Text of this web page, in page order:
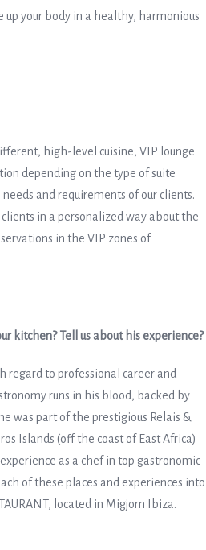
your body in a healthy, harmonious
high-level cuisine, VIP lounge
depending on the type of suite
and requirements of our clients.
in a personalized way about the
in the VIP zones of
kitchen? Tell us about his experience?
regard to professional career and
runs in his blood, backed by
was part of the prestigious Relais &
Islands (off the coast of East Africa)
as a chef in top gastronomic
of these places and experiences into
located in Migjorn Ibiza.